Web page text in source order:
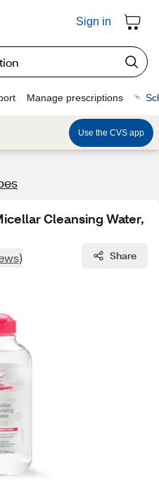
Sign in
Manage prescriptions
Use the CVS app
Cleansing Water,
Share